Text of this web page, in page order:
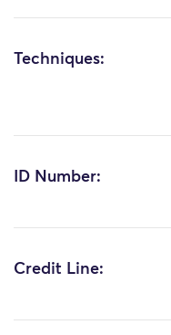
Techniques:
ID Number:
Credit Line: